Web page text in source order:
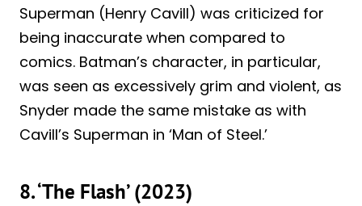
Superman (Henry Cavill) was criticized for
being inaccurate when compared to
comics. Batman’s character, in particular,
was seen as excessively grim and violent, as
Snyder made the same mistake as with
Cavill’s Superman in ‘Man of Steel.’
8. ‘The Flash’ (2023)